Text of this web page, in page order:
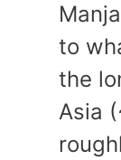
to
the
Asia